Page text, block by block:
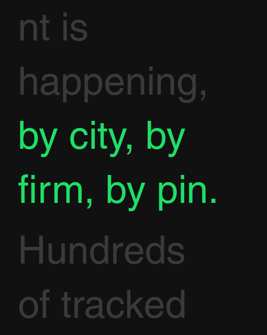
nt is
happening,
by city, by
firm, by pin.
Hundreds
of tracked